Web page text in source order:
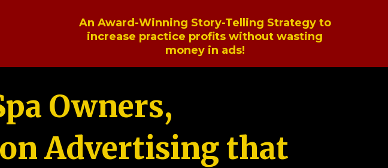
An Award-Winning Story-Telling Strategy to
increase practice profits without wasting
money in ads!
Owners,
Advertising that